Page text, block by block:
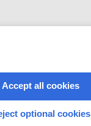
WITH US
Accept all cookies
optional cookies